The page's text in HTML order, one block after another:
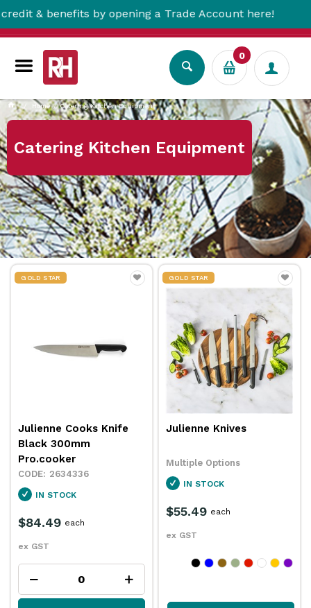
benefits by opening a Trade Account here!
0
Home Catering Kitchen Equipment
Catering Kitchen Equipment
GOLD STAR
Julienne Cooks Knife
Black 300mm
Pro.cooker
2634336
IN STOCK
$84.49
ex GST
each
GOLD STAR
Julienne Knives
Multiple Options
IN STOCK
$55.49
ex GST
each